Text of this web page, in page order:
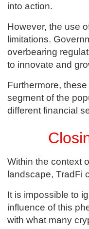
into action.
However, the use
limitations.
overbearing
to innovate and
Furthermore,
segment of the
different financial
Within the context
landscape, TradFi
It is impossible to
influence of this
with what many